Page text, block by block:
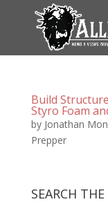
Build
Styro Foam
by Jonathan
Prepper
SEARCH